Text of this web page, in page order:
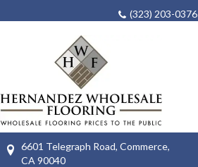
(323) 203-0376
6601 Telegraph Road, Commerce,
CA 90040